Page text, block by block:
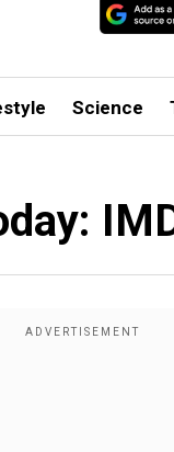
Science